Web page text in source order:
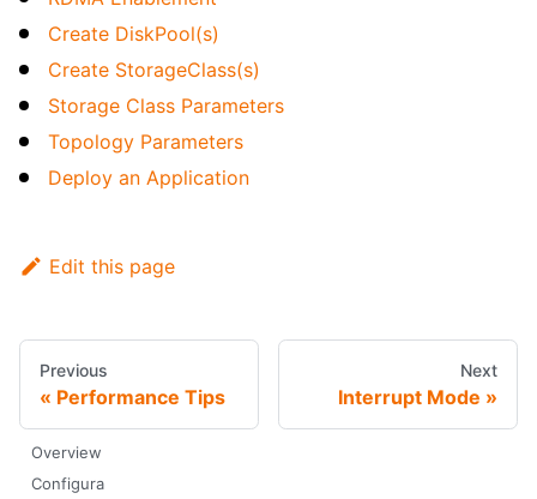
Create DiskPool(s)
Create StorageClass(s)
Storage Class Parameters
Topology Parameters
Deploy an Application
Edit this page
Previous
Performance Tips
Next
Interrupt Mode
Overview
Configura